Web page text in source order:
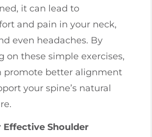
it can lead to
and pain in your neck,
even headaches. By
on these simple exercises,
promote better alignment
your spine’s natural
Effective Shoulder